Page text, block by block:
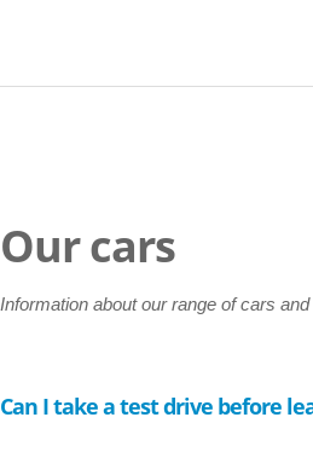
Our cars
Information about our range of cars
Can I take a test drive before